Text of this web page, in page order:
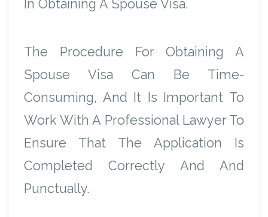
In Obtaining A Spouse Visa.
The Procedure For Obtaining A
Spouse Visa Can Be Time-
Consuming, And It Is Important To
Work With A Professional Lawyer To
Ensure That The Application Is
Completed Correctly And And
Punctually.